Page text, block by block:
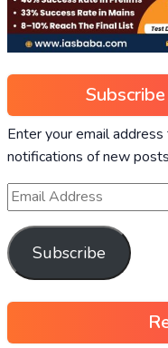
Enter your email
notifications of new
Subscribe